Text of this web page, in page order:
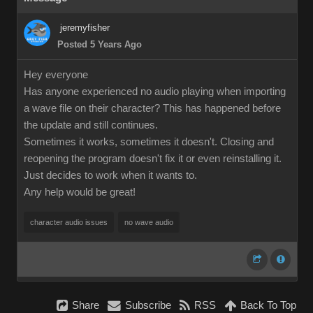
jeremyfisher
Posted 5 Years Ago
Hey everyone
Has anyone experienced no audio playing when importing
a wave file on their character? This has happened before
the update and still continues.
Sometimes it works, sometimes it doesn't. Closing and
reopening the program doesn't fix it or even reinstalling it.
Just decides to work when it wants to.
Any help would be great!
character audio issues no wave audio
Share Subscribe RSS Back To Top